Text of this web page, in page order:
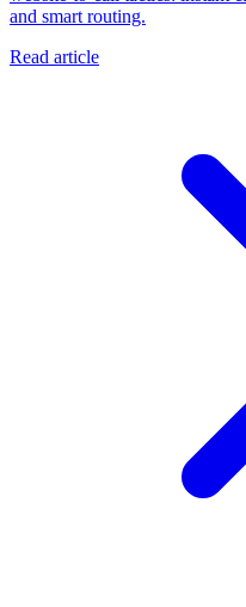
and smart routing.
Read article